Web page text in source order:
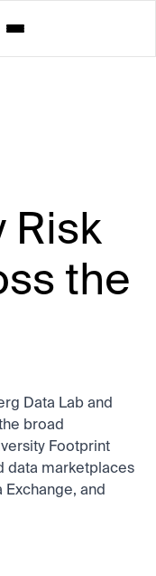
Risk
the
Data Lab and
broad
Footprint
data marketplaces
Exchange, and